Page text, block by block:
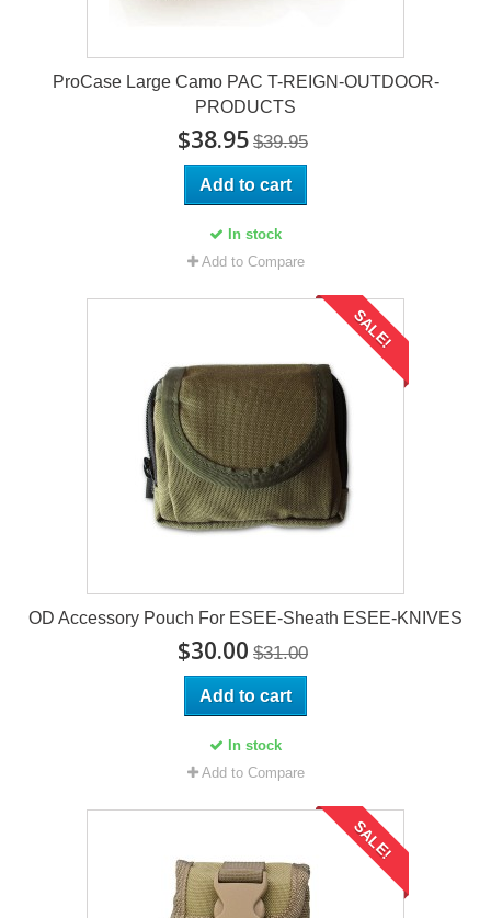
ProCase Large Camo PAC T-REIGN-OUTDOOR-
PRODUCTS
$38.95 $39.95
Add to cart
In stock
Add to Compare
SALE!
OD Accessory Pouch For ESEE-Sheath ESEE-KNIVES
$30.00 $31.00
Add to cart
In stock
Add to Compare
SALE!